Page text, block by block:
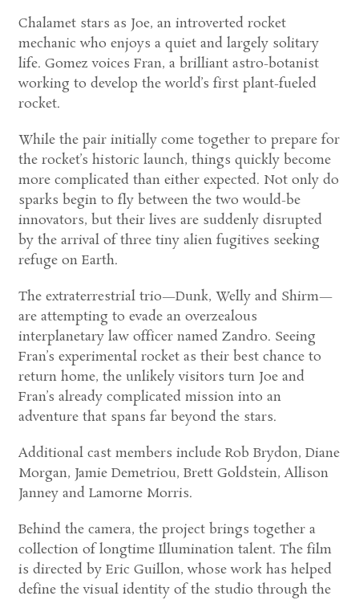
Chalamet stars as Joe, an introverted rocket
mechanic who enjoys a quiet and largely solitary
life. Gomez voices Fran, a brilliant astro-botanist
working to develop the world’s first plant-fueled
rocket.
While the pair initially come together to prepare for
the rocket’s historic launch, things quickly become
more complicated than either expected. Not only do
sparks begin to fly between the two would-be
innovators, but their lives are suddenly disrupted
by the arrival of three tiny alien fugitives seeking
refuge on Earth.
The extraterrestrial trio—Dunk, Welly and Shirm—
are attempting to evade an overzealous
interplanetary law officer named Zandro. Seeing
Fran’s experimental rocket as their best chance to
return home, the unlikely visitors turn Joe and
Fran’s already complicated mission into an
adventure that spans far beyond the stars.
Additional cast members include Rob Brydon, Diane
Morgan, Jamie Demetriou, Brett Goldstein, Allison
Janney and Lamorne Morris.
Behind the camera, the project brings together a
collection of longtime Illumination talent. The film
is directed by Eric Guillon, whose work has helped
define the visual identity of the studio through the